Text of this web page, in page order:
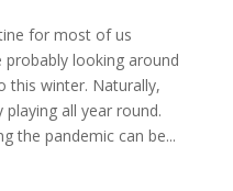
for most of us
looking around
this winter. Naturally,
all year round.
the pandemic can be...